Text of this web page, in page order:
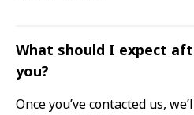
What should I expect
you?
Once you’ve contacted us,